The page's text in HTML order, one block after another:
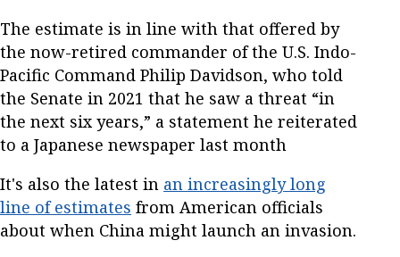
The estimate is in line with that offered by
the now-retired commander of the U.S. Indo-
Pacific Command Philip Davidson, who told
the Senate in 2021 that he saw a threat “in
the next six years,” a statement he reiterated
to a Japanese newspaper last month
It's also the latest in an increasingly long
line of estimates from American officials
about when China might launch an invasion.